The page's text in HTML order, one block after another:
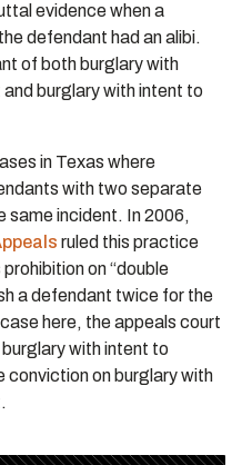
evidence when a
defendant had an alibi.
of both burglary with
burglary with intent to
in Texas where
with two separate
same incident. In 2006,
ruled this practice
on “double
a defendant twice for the
here, the appeals court
with intent to
conviction on burglary with